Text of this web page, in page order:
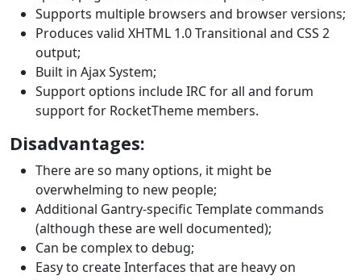
Supports multiple browsers and browser versions;
Produces valid XHTML 1.0 Transitional and CSS 2
output;
Built in Ajax System;
Support options include IRC for all and forum
support for RocketTheme members.
Disadvantages:
There are so many options, it might be
overwhelming to new people;
Additional Gantry-specific Template commands
(although these are well documented);
Can be complex to debug;
Easy to create Interfaces that are heavy on